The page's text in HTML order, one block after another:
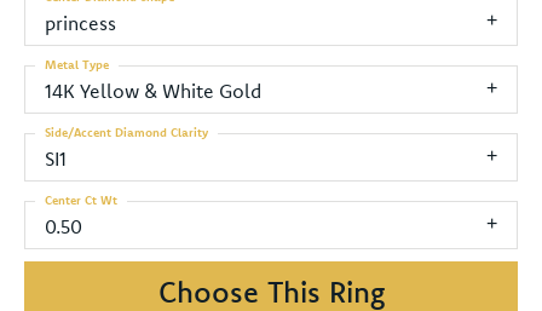
princess
14K Yellow & White Gold
Metal Type
SI1
Side/Accent Diamond Clarity
0.50
Center Ct Wt
Choose This Ring